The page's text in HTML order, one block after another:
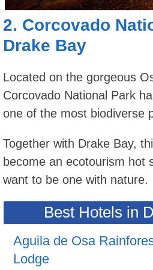
2. Corcovado
Drake Bay
Located on the gorgeous
Corcovado National Park
one of the most biodiverse
Together with Drake Bay,
become an ecotourism hot
want to be one with nature.
Best Hotels in
Aguila de Osa
Lodge